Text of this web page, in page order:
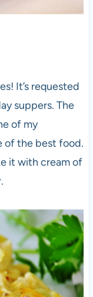
It’s requested
suppers. The
of my
of the best food.
it with cream of